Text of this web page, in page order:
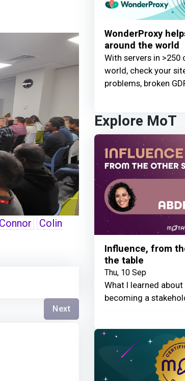
Colin
Next
WonderProxy
around the world
With servers in >250
world, check your
problems, broken
Explore MoT
Influence, from
the table
Thu, 10 Sep
What I learned
becoming a